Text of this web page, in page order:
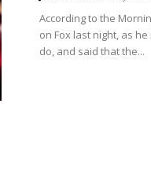
According to the
on Fox last night, as
do, and said that the...